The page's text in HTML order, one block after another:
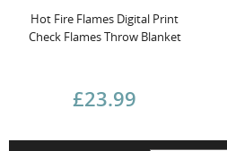
Hot Fire Flames Digital Print
Check Flames Throw Blanket
£23.99